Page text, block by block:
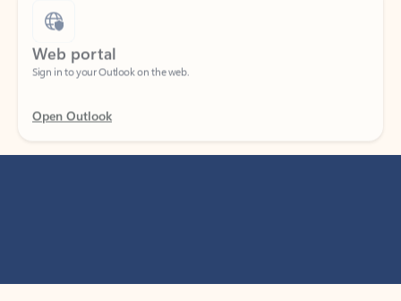
Web portal
Sign in to your Outlook on the web.
Open Outlook